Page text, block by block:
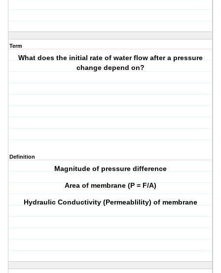
Term
What does the initial rate of water flow after a pressure
change depend on?
Definition
Magnitude of pressure difference
Area of membrane (P = F/A)
Hydraulic Conductivity (Permeablility) of membrane